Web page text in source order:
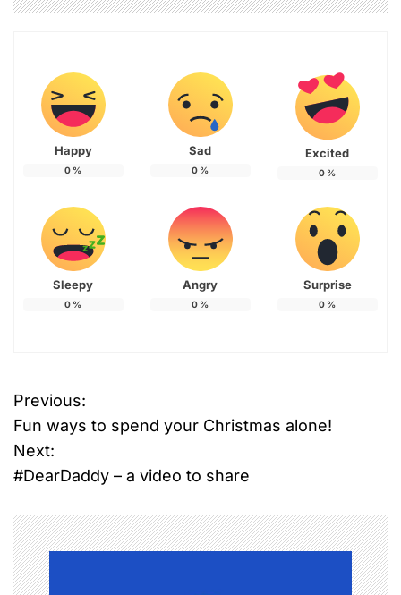
Happy
0 %
Sad
0 %
Excited
0 %
Sleepy
0 %
Angry
0 %
Surprise
0 %
P
o
s
t
n
Previous:
Fun ways to spend your Christmas alone!
Next:
#DearDaddy – a video to share